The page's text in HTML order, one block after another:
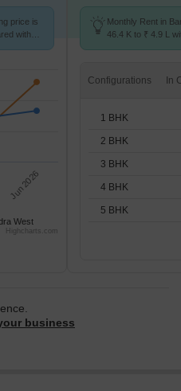
price is
with
West
Jun 2026
Highcharts.com
Monthly Rent in
46.4 K to ₹ 4.9 L
Configurations
1 BHK
2 BHK
3 BHK
4 BHK
5 BHK
business